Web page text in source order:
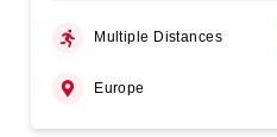
Multiple Distances
Europe